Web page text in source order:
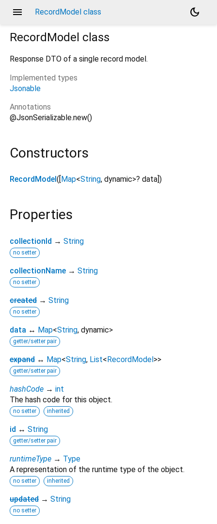
menu RecordModel class
dark_mode
RecordModel class
Response DTO of a single record model.
Implemented types
Jsonable
Annotations
@JsonSerializable.new()
Constructors
RecordModel ([ Map<String, dynamic>? data ])
Properties
collectionId → String
no setter
collectionName → String
no setter
created → String
no setter
data ↔ Map<String, dynamic>
getter/setter pair
expand ↔ Map<String, List<RecordModel>>
getter/setter pair
hashCode → int
The hash code for this object.
no setter inherited
id ↔ String
getter/setter pair
runtimeType → Type
A representation of the runtime type of the object.
no setter inherited
updated → String
no setter